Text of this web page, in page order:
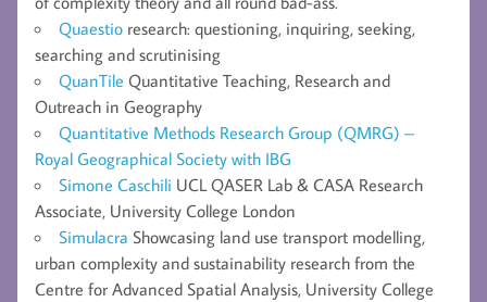
Quaestio research: questioning, inquiring, seeking,
searching and scrutinising
QuanTile Quantitative Teaching, Research and
Outreach in Geography
Quantitative Methods Research Group (QMRG) –
Royal Geographical Society with IBG
Simone Caschili UCL QASER Lab & CASA Research
Associate, University College London
Simulacra Showcasing land use transport modelling,
urban complexity and sustainability research from the
Centre for Advanced Spatial Analysis, University College